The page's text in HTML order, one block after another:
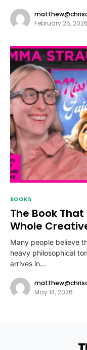
February 25, 2026
BOOKS
The Book
Whole
Many people believe
heavy philosophical
arrives in…
May 14, 2026